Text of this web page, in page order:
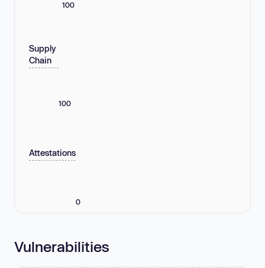
100
Supply
Chain
100
Attestations
0
Vulnerabilities